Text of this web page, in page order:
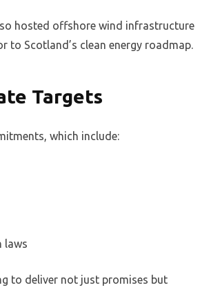
hosted offshore wind infrastructure
Scotland’s clean energy roadmap.
Targets
which include:
laws
to deliver not just promises but